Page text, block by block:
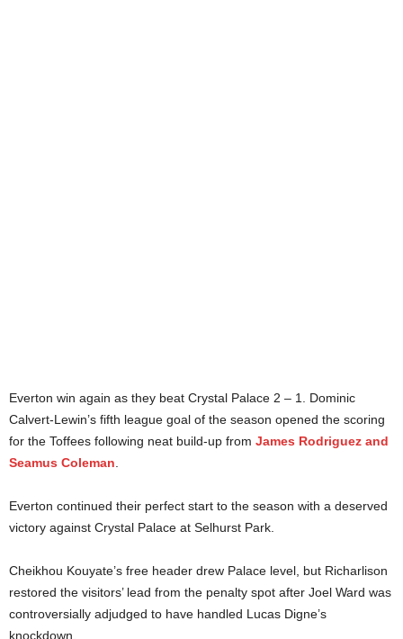
Everton win again as they beat Crystal Palace 2 – 1. Dominic
Calvert-Lewin’s fifth league goal of the season opened the scoring
for the Toffees following neat build-up from James Rodriguez and
Seamus Coleman
Everton continued their perfect start to the season with a deserved
victory against Crystal Palace at Selhurst Park.
Cheikhou Kouyate’s free header drew Palace level, but Richarlison
restored the visitors’ lead from the penalty spot after Joel Ward was
controversially adjudged to have handled Lucas Digne’s
knockdown.